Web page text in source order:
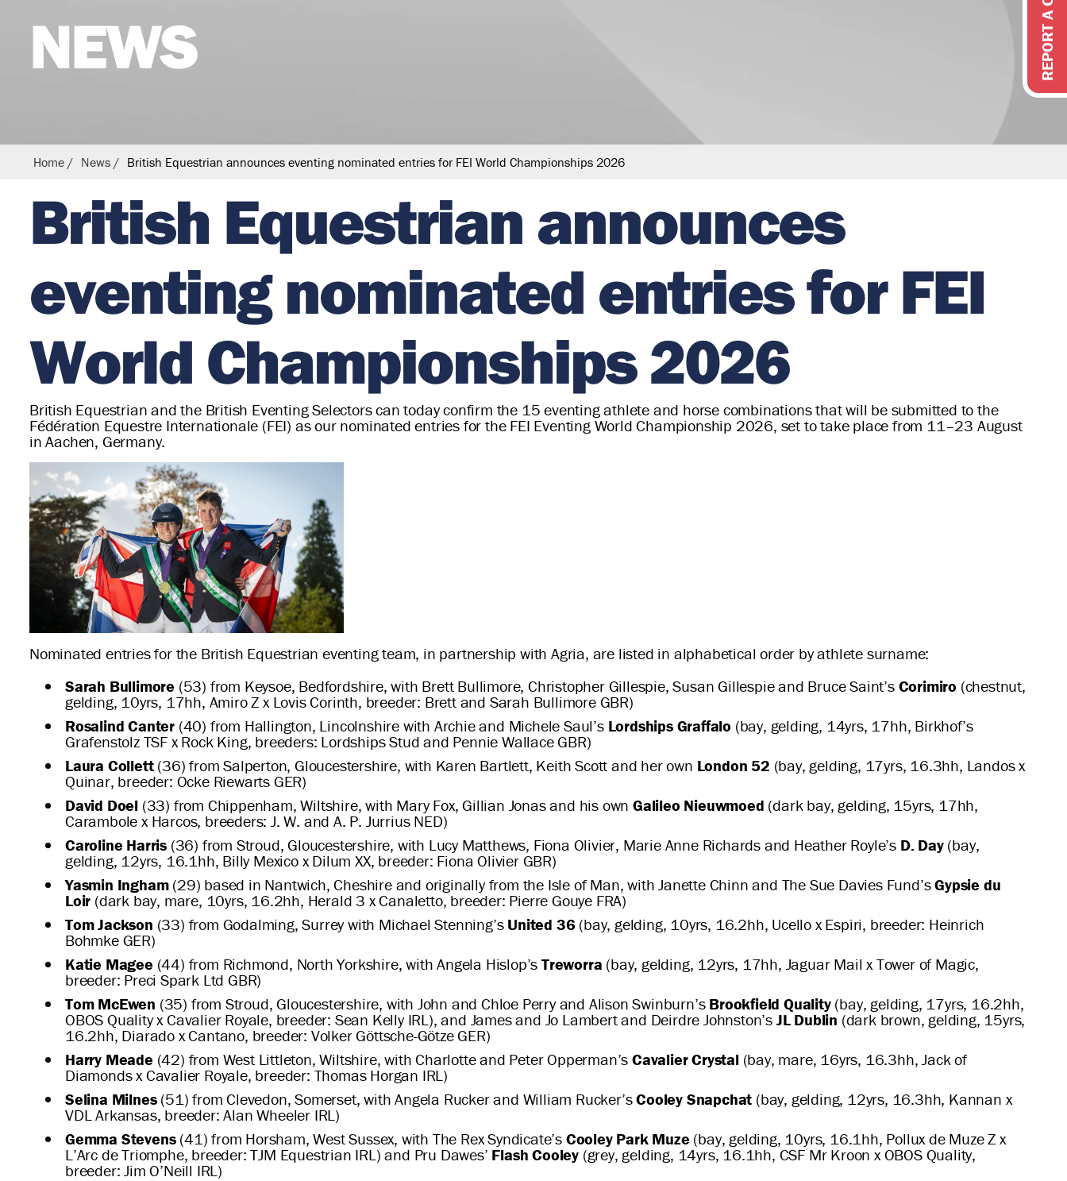
r
n
NEWS
Home News British Equestrian announces eventing nominated entries for FEI World Championships 2026
British Equestrian announces
eventing nominated entries for FEI
World Championships 2026
British Equestrian and the British Eventing Selectors can today confirm the 15 eventing athlete and horse combinations that will be submitted to the
Fédération Equestre Internationale (FEI) as our nominated entries for the FEI Eventing World Championship 2026, set to take place from 11–23 August
in Aachen, Germany.
Nominated entries for the British Equestrian eventing team, in partnership with Agria, are listed in alphabetical order by athlete surname:
Sarah Bullimore (53) from Keysoe, Bedfordshire, with Brett Bullimore, Christopher Gillespie, Susan Gillespie and Bruce Saint’s Corimiro (chestnut,
gelding, 10yrs, 17hh, Amiro Z x Lovis Corinth, breeder: Brett and Sarah Bullimore GBR)
Rosalind Canter (40) from Hallington, Lincolnshire with Archie and Michele Saul’s Lordships Graffalo (bay, gelding, 14yrs, 17hh, Birkhof’s
Grafenstolz TSF x Rock King, breeders: Lordships Stud and Pennie Wallace GBR)
Laura Collett(36) from Salperton, Gloucestershire, with Karen Bartlett, Keith Scott and her own London 52 (bay, gelding, 17yrs, 16.3hh, Landos x
Quinar, breeder: Ocke Riewarts GER)
David Doel (33) from Chippenham, Wiltshire, with Mary Fox, Gillian Jonas and his own Galileo Nieuwmoed (dark bay, gelding, 15yrs, 17hh,
Carambole x Harcos, breeders: J. W. and A. P. Jurrius NED)
Caroline Harris (36) from Stroud, Gloucestershire, with Lucy Matthews, Fiona Olivier, Marie Anne Richards and Heather Royle’s D. Day(bay,
gelding, 12yrs, 16.1hh, Billy Mexico x Dilum XX, breeder: Fiona Olivier GBR)
Yasmin Ingham(29) based in Nantwich, Cheshire and originally from the Isle of Man, with Janette Chinn and The Sue Davies Fund’sGypsie du
Loir (dark bay, mare, 10yrs, 16.2hh, Herald 3 x Canaletto, breeder: Pierre Gouye FRA)
Tom Jackson (33) from Godalming, Surrey with Michael Stenning’s United 36 (bay, gelding, 10yrs, 16.2hh, Ucello x Espiri, breeder: Heinrich
Bohmke GER)
Katie Magee (44) from Richmond, North Yorkshire, with Angela Hislop’sTreworra (bay, gelding, 12yrs, 17hh, Jaguar Mail x Tower of Magic,
breeder: Preci Spark Ltd GBR)
Tom McEwen (35) from Stroud, Gloucestershire, with John and Chloe Perry and Alison Swinburn’s Brookfield Quality(bay, gelding, 17yrs, 16.2hh,
OBOS Quality x Cavalier Royale, breeder: Sean Kelly IRL), and James and Jo Lambert and Deirdre Johnston’s JL Dublin (dark brown, gelding, 15yrs,
16.2hh, Diarado x Cantano, breeder: Volker Göttsche-Götze GER)
Harry Meade (42) from West Littleton, Wiltshire, with Charlotte and Peter Opperman’sCavalier Crystal(bay, mare, 16yrs, 16.3hh, Jack of
Diamonds x Cavalier Royale, breeder: Thomas Horgan IRL)
Selina Milnes(51) from Clevedon, Somerset, with Angela Rucker and William Rucker’sCooley Snapchat (bay, gelding, 12yrs, 16.3hh, Kannan x
VDL Arkansas, breeder: Alan Wheeler IRL)
Gemma Stevens (41) from Horsham, West Sussex, with The Rex Syndicate’s Cooley Park Muze (bay, gelding, 10yrs, 16.1hh, Pollux de Muze Z x
L’Arc de Triomphe, breeder: TJM Equestrian IRL) and Pru Dawes’ Flash Cooley (grey, gelding, 14yrs, 16.1hh, CSF Mr Kroon x OBOS Quality,
breeder: Jim O’Neill IRL)